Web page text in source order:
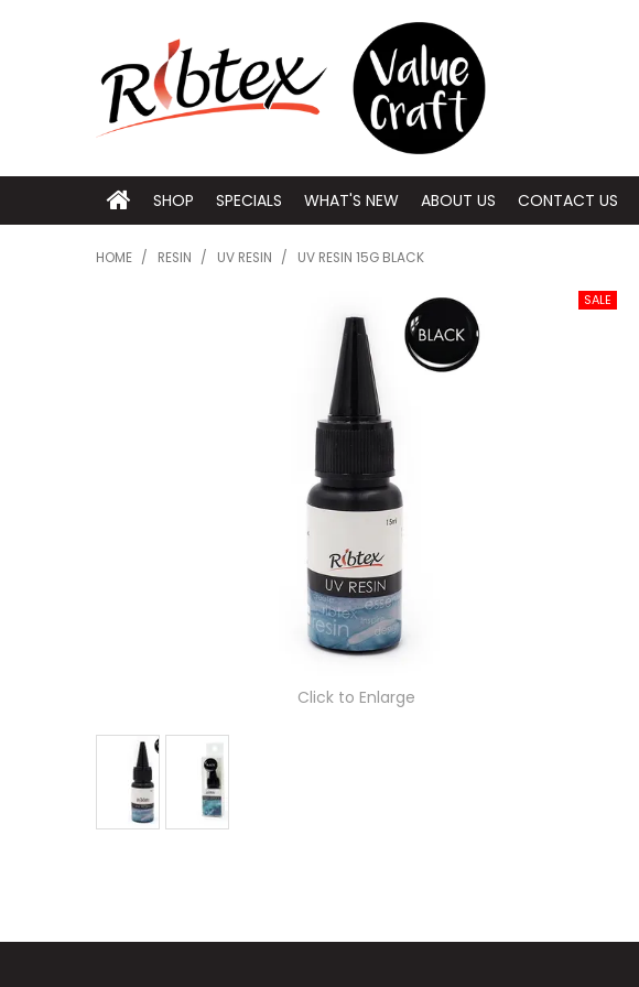
SHOP SPECIALS WHAT'S NEW ABOUT US CONTACT US
HOME / RESIN / UV RESIN / UV RESIN 15G BLACK
Click to Enlarge